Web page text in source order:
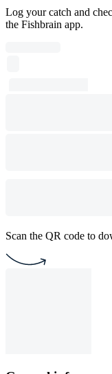
Log your catch and
the Fishbrain app.
Scan the QR code to